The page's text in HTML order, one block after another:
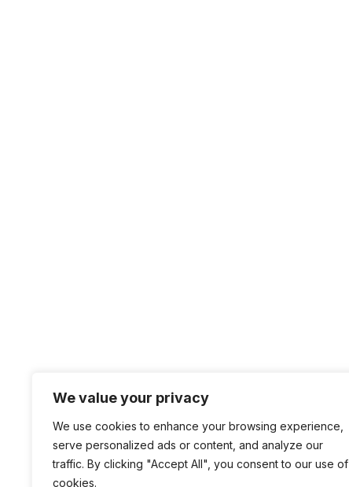
We value your privacy
We use cookies to enhance your browsing experience,
serve personalized ads or content, and analyze our
traffic. By clicking "Accept All", you consent to our use of
cookies.